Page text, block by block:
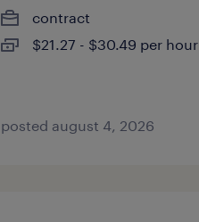
contract
$21.27 - $30.49 per hour
posted august 4, 2026